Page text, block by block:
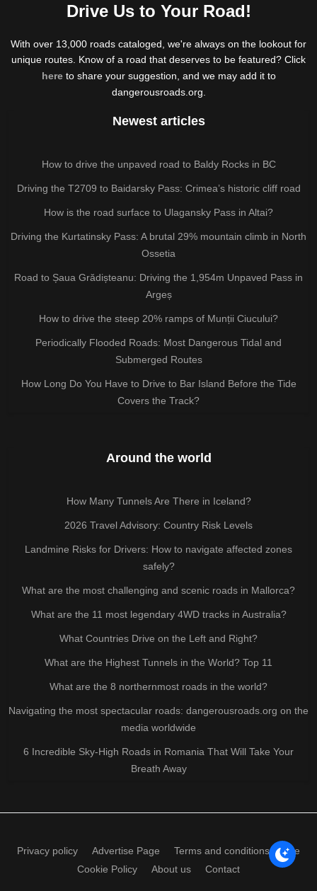
Drive Us to Your Road!
With over 13,000 roads cataloged, we're always on the lookout for
unique routes. Know of a road that deserves to be featured? Click
hereto share your suggestion, and we may add it to
dangerousroads.org.
Newest articles
How to drive the unpaved road to Baldy Rocks in BC
Driving the T2709 to Baidarsky Pass: Crimea’s historic cliff road
How is the road surface to Ulagansky Pass in Altai?
Driving the Kurtatinsky Pass: A brutal 29% mountain climb in North
Ossetia
Road to Șaua Grădișteanu: Driving the 1,954m Unpaved Pass in
Argeș
How to drive the steep 20% ramps of Munții Ciucului?
Periodically Flooded Roads: Most Dangerous Tidal and
Submerged Routes
How Long Do You Have to Drive to Bar Island Before the Tide
Covers the Track?
Around the world
How Many Tunnels Are There in Iceland?
2026 Travel Advisory: Country Risk Levels
Landmine Risks for Drivers: How to navigate affected zones
safely?
What are the most challenging and scenic roads in Mallorca?
What are the 11 most legendary 4WD tracks in Australia?
What Countries Drive on the Left and Right?
What are the Highest Tunnels in the World? Top 11
What are the 8 northernmost roads in the world?
Navigating the most spectacular roads: dangerousroads.org on the
media worldwide
6 Incredible Sky-High Roads in Romania That Will Take Your
Breath Away
Privacy policy Advertise Page
Terms and conditions of use
Cookie Policy
About us Contact